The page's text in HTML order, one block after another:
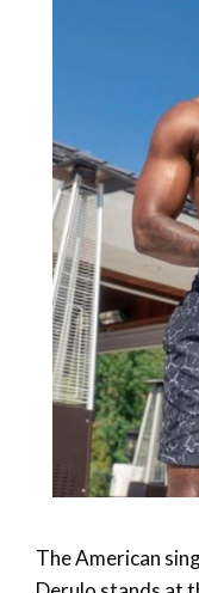
The American